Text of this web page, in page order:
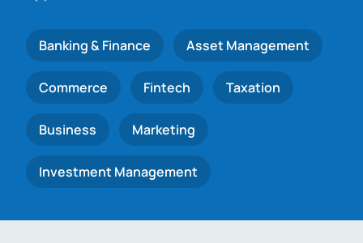
Banking & Finance Asset Management
Commerce Fintech Taxation
Business Marketing
Investment Management